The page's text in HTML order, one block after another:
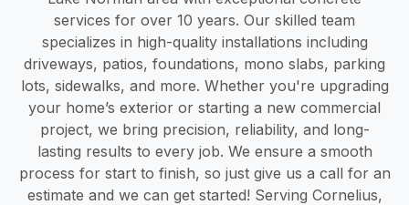
services for over 10 years. Our skilled team
specializes in high-quality installations including
driveways, patios, foundations, mono slabs, parking
lots, sidewalks, and more. Whether you're upgrading
your home’s exterior or starting a new commercial
project, we bring precision, reliability, and long-
lasting results to every job. We ensure a smooth
process for start to finish, so just give us a call for an
estimate and we can get started! Serving Cornelius,